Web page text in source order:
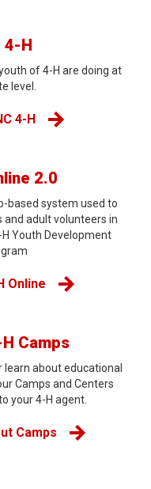
4-H
of 4-H are doing at
level.
4-H
2.0
based system used to
adult volunteers in
Youth Development
Online
Camps
about educational
Camps and Centers
your 4-H agent.
Camps